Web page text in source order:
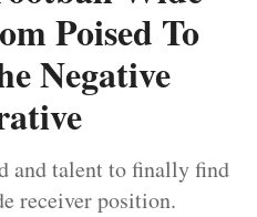
Poised To
Negative
and talent to finally find
receiver position.